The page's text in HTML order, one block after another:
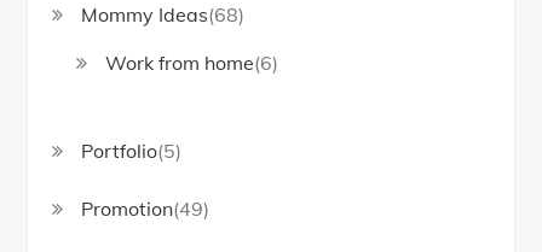
Mommy Ideas(68)
Work from home(6)
Portfolio(5)
Promotion(49)